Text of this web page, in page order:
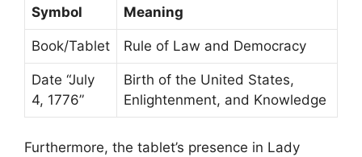
Symbol Meaning
Book/Tablet Rule of Law and Democracy
Date “July
4, 1776”
Birth of the United States,
Enlightenment, and Knowledge
Furthermore, the tablet’s presence in Lady